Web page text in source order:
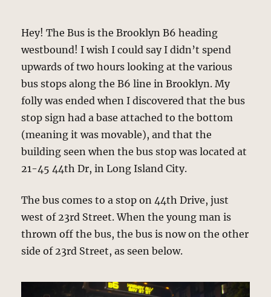
Hey! The Bus is the Brooklyn B6 heading
westbound! I wish I could say I didn’t spend
upwards of two hours looking at the various
bus stops along the B6 line in Brooklyn. My
folly was ended when I discovered that the bus
stop sign had a base attached to the bottom
(meaning it was movable), and that the
building seen when the bus stop was located at
21-45 44th Dr, in Long Island City.
The bus comes to a stop on 44th Drive, just
west of 23rd Street. When the young man is
thrown off the bus, the bus is now on the other
side of 23rd Street, as seen below.